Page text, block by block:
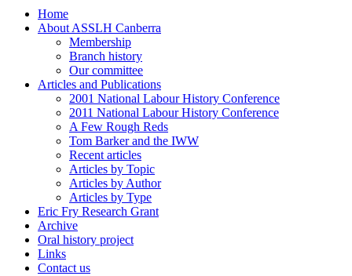
Home
About ASSLH Canberra
Membership
Branch history
Our committee
Articles and Publications
2001 National Labour History Conference
2011 National Labour History Conference
A Few Rough Reds
Tom Barker and the IWW
Recent articles
Articles by Topic
Articles by Author
Articles by Type
Eric Fry Research Grant
Archive
Oral history project
Links
Contact us